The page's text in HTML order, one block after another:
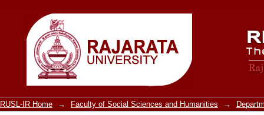
Search
RUSL-IR Home → Faculty of Social Sciences and Humanities →